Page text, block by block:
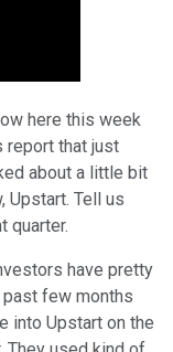
here this week
report that just
about a little bit
Upstart. Tell us
quarter.
have pretty
past few months
into Upstart on the